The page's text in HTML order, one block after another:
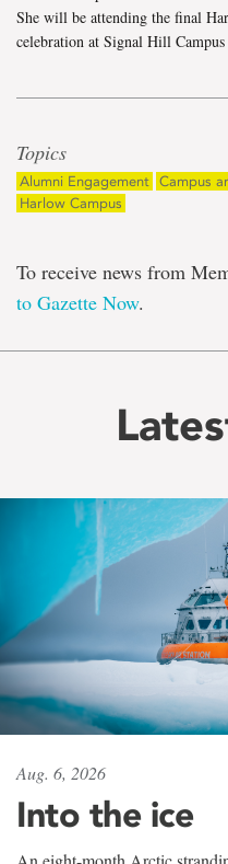
She will be attending the final
celebration at Signal Hill
Topics
Alumni Engagement Campus
Harlow Campus
To receive news from
to Gazette Now.
Aug. 6, 2026
Into the ice